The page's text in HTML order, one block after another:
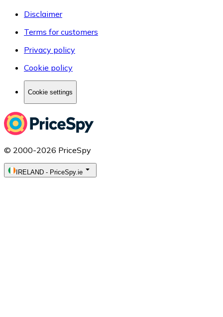
Disclaimer
Terms for customers
Privacy policy
Cookie policy
Cookie settings
© 2000-2026 PriceSpy
IRELAND - PriceSpy.ie